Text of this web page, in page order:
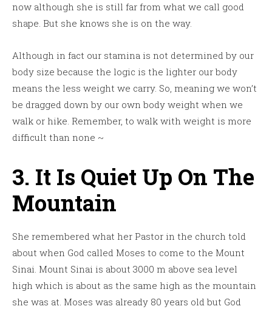
now although she is still far from what we call good
shape. But she knows she is on the way.
Although in fact our stamina is not determined by our
body size because the logic is the lighter our body
means the less weight we carry. So, meaning we won’t
be dragged down by our own body weight when we
walk or hike. Remember, to walk with weight is more
difficult than none ~
3. It Is Quiet Up On The
Mountain
She remembered what her Pastor in the church told
about when God called Moses to come to the Mount
Sinai. Mount Sinai is about 3000 m above sea level
high which is about as the same high as the mountain
she was at. Moses was already 80 years old but God